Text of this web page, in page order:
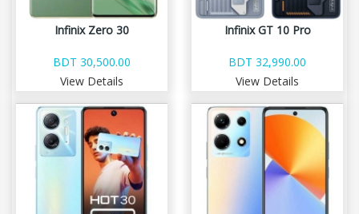
Infinix Zero 30
BDT 30,500.00
View Details
Infinix GT 10 Pro
BDT 32,990.00
View Details